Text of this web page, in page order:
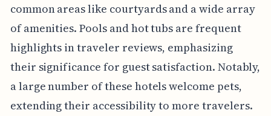
common areas like courtyards and a wide array
of amenities. Pools and hot tubs are frequent
highlights in traveler reviews, emphasizing
their significance for guest satisfaction. Notably,
a large number of these hotels welcome pets,
extending their accessibility to more travelers.